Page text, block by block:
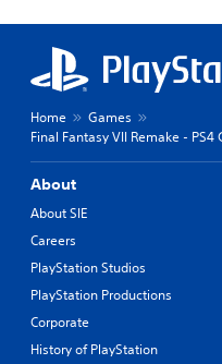
Home
Games
Final Fantasy VII Remake -
About
About SIE
Careers
PlayStation Studios
PlayStation Productions
Corporate
History of PlayStation